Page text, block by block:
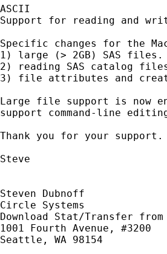
ASCII
Support for reading and
Specific changes for the
1) large (> 2GB) SAS files.
2) reading SAS catalog
3) file attributes and
Large file support is now
support command-line
Thank you for your support.
Steve
Steven Dubnoff
Circle Systems
Download Stat/Transfer from
1001 Fourth Avenue, #3200
Seattle, WA 98154